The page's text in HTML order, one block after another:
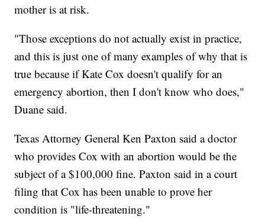
mother is at risk.
"Those exceptions do not actually exist in practice,
and this is just one of many examples of why that is
true because if Kate Cox doesn't qualify for an
emergency abortion, then I don't know who does,"
Duane said.
Texas Attorney General Ken Paxton said a doctor
who provides Cox with an abortion would be the
subject of a $100,000 fine. Paxton said in a court
filing that Cox has been unable to prove her
condition is "life-threatening."